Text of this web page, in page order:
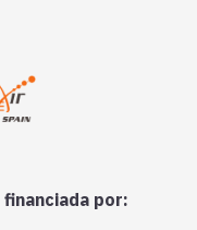
financiada por: